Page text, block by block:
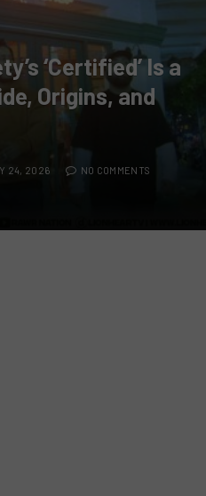
‘Certified’ Is a
Origins, and
24, 2026 NO COMMENTS